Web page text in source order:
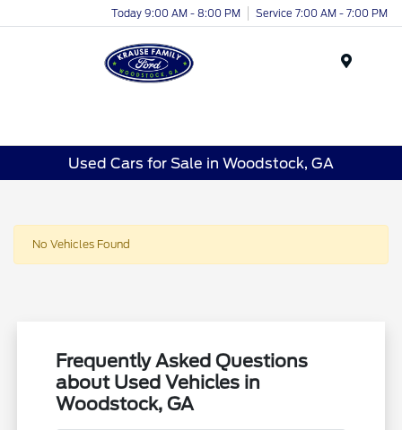
Today 9:00 AM - 8:00 PM Service 7:00 AM - 7:00 PM
Used Cars for Sale in Woodstock, GA
No Vehicles Found
Frequently Asked Questions
about Used Vehicles in
Woodstock, GA